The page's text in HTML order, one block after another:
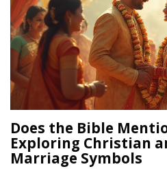
Does the Bible
Exploring Christian
Marriage Symbols